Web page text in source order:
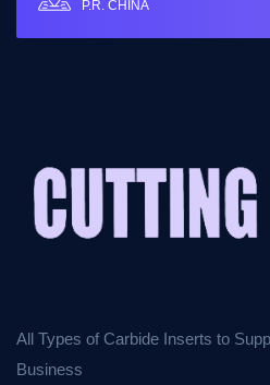
P.R. CHINA
All Types of Carbide Inserts to
Business